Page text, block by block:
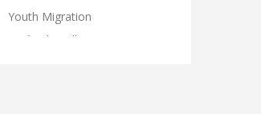
Youth Migration
Artificial Intelligence